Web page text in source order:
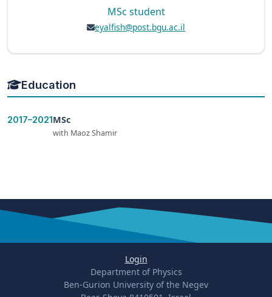
MSc student
eyalfish@post.bgu.ac.il
Education
2017–2021MSc
with Maoz Shamir
Login
Department of Physics
Ben-Gurion University of the Negev